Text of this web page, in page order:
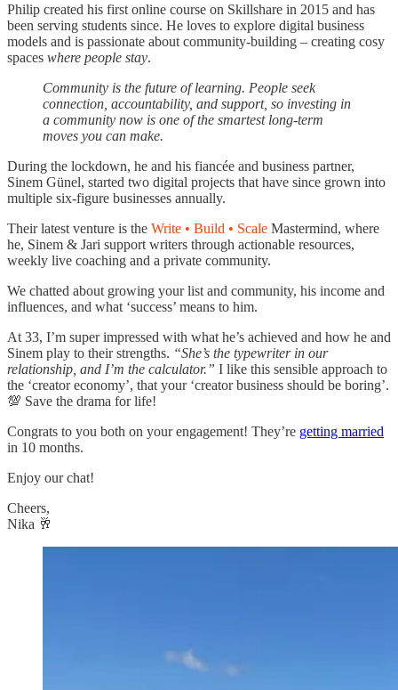
Philip created his first online course on Skillshare in 2015 and has
been serving students since. He loves to explore digital business
models and is passionate about community-building – creating cosy
spaces where people stay.
Community is the future of learning. People seek
connection, accountability, and support, so investing in
a community now is one of the smartest long-term
moves you can make.
During the lockdown, he and his fiancée and business partner,
Sinem Günel, started two digital projects that have since grown into
multiple six-figure businesses annually.
Their latest venture is the Write • Build • Scale Mastermind, where
he, Sinem & Jari support writers through actionable resources,
weekly live coaching and a private community.
We chatted about growing your list and community, his income and
influences, and what ‘success’ means to him.
At 33, I’m super impressed with what he’s achieved and how he and
Sinem play to their strengths. “She’s the typewriter in our
relationship, and I’m the calculator.” I like this sensible approach to
the ‘creator economy’, that your ‘creator business should be boring’.
💯 Save the drama for life!
Congrats to you both on your engagement! They’re getting married
in 10 months.
Enjoy our chat!
Cheers,
Nika 🥂